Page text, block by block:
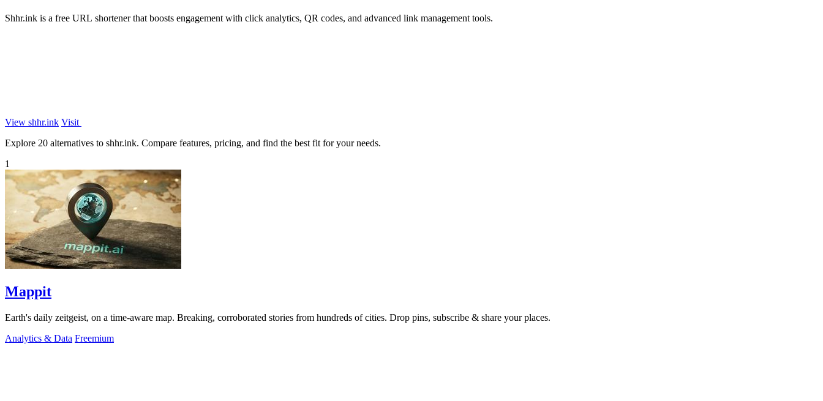
Shhr.ink is a free URL shortener that boosts engagement with click analytics, QR codes, and advanced link management tools.
View shhr.ink Visit
Explore 20 alternatives to shhr.ink. Compare features, pricing, and find the best fit for your needs.
1
Mappit
Earth's daily zeitgeist, on a time-aware map. Breaking, corroborated stories from hundreds of cities. Drop pins, subscribe & share your places.
Analytics & Data Freemium